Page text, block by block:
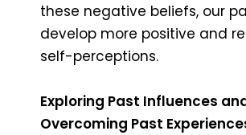
these negative beliefs, our
develop more positive and
self-perceptions.
Exploring Past Influences
Overcoming Past